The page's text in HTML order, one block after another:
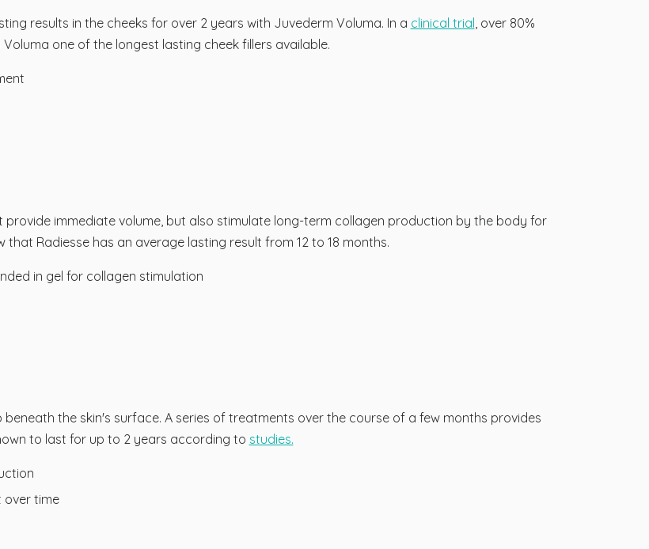
results in the cheeks for over 2 years with Juvederm Voluma. In a clinical trial, over 80%
one of the longest lasting cheek fillers available.
immediate volume, but also stimulate long-term collagen production by the body for
that Radiesse has an average lasting result from 12 to 18 months.
in gel for collagen stimulation
the skin's surface. A series of treatments over the course of a few months provides
to last for up to 2 years according to studies.
over time